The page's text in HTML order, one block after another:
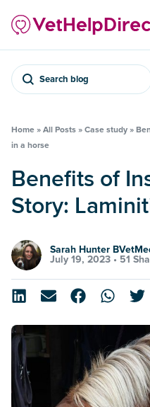
Search blog
Home » All Posts » Case study »
in a horse
Benefits of Insurance Case
Story:
Sarah Hunter
July 19, 2023 • 51